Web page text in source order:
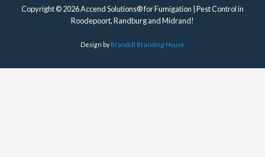
Copyright © 2026 Accend Solutions® for Fumigation | Pest Control in
Roodepoort, Randburg and Midrand!
Design byBrandoll Branding House